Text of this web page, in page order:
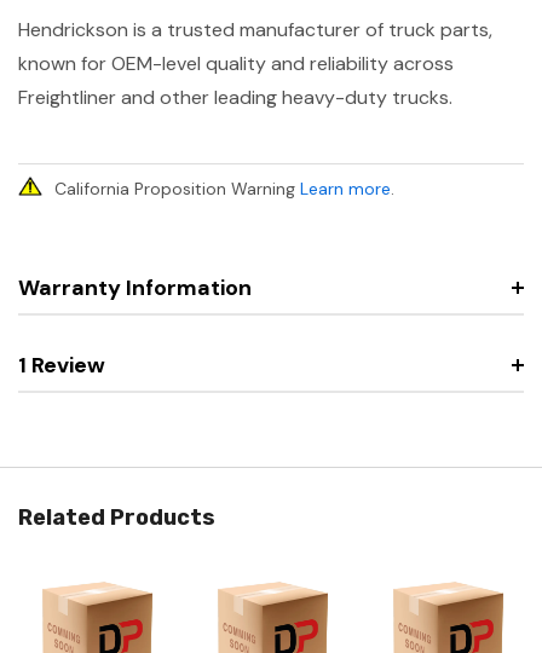
Hendrickson is a trusted manufacturer of truck parts,
known for OEM-level quality and reliability across
Freightliner and other leading heavy-duty trucks.
California Proposition Warning Learn more.
Warranty Information
1 Review
Related Products